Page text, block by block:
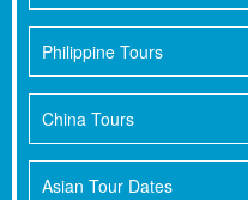
Philippine Tours
China Tours
Asian Tour Dates